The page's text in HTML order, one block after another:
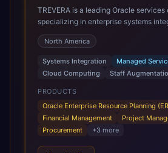
TREVERA is a leading Oracle
specializing in enterprise systems
architecture, managed services, and
Grow and Scale your Modern Oracle
Fusion Cloud Applications are a
Software as a Service (SaaS)
integrate and manage core business
legacy / older on-premises systems,
modern, unified cloud architecture that
infrastructural scale, rapid
requirements, and accelerated
scale of Oracle Fusion, Trevera’s
North America
Systems Integration
Managed
Cloud Computing
Staff
PRODUCTS
Oracle Enterprise Resource Planning
Financial Management
Project
Procurement
+3 more